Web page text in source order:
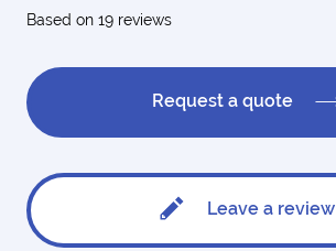
Based on 19 reviews
Request a quote
Leave a review